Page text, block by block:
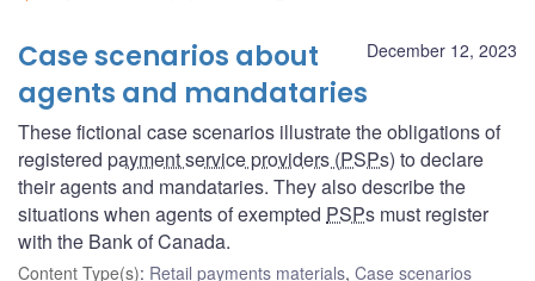
December 12, 2023
Case scenarios about
agents and mandataries
These fictional case scenarios illustrate the obligations of
registered payment service providers (PSPs) to declare
their agents and mandataries. They also describe the
situations when agents of exempted PSPs must register
with the Bank of Canada.
Content Type(s): Retail payments materials, Case scenarios